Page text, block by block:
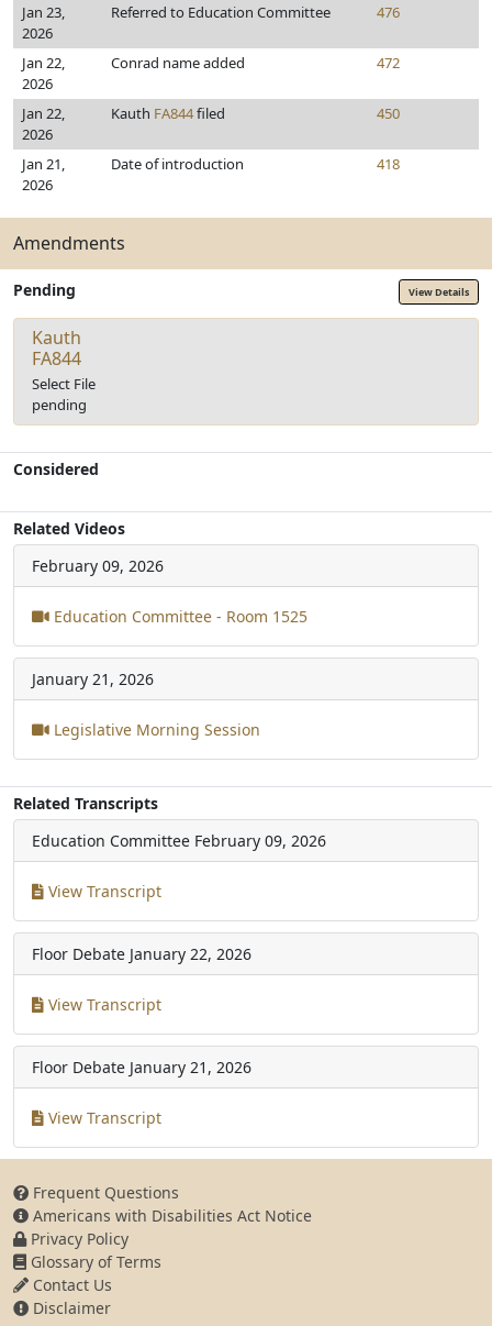
Jan 23,
2026
Referred to Education Committee 476
Jan 22,
2026
Conrad name added 472
Jan 22,
2026
Kauth FA844filed 450
Jan 21,
2026
Date of introduction 418
Amendments
Pending View Details
Kauth
FA844
Select File
pending
Considered
Related Videos
February 09, 2026
Education Committee - Room 1525
January 21, 2026
Legislative Morning Session
Related Transcripts
Education Committee February 09, 2026
View Transcript
Floor Debate January 22, 2026
View Transcript
Floor Debate January 21, 2026
View Transcript
Frequent Questions
Americans with Disabilities Act Notice
Privacy Policy
Glossary of Terms
Contact Us
Disclaimer